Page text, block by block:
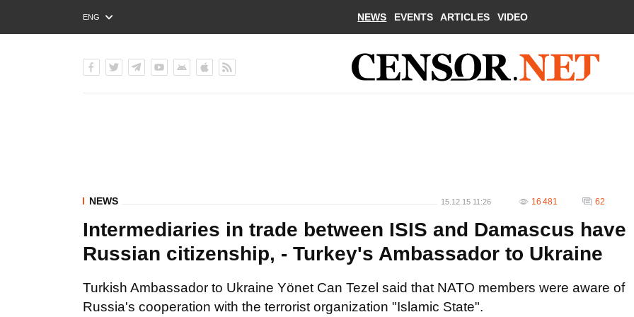
ENG
РУС
NEWS EVENTS ARTICLES VIDEO
NEWS 15.12.15 11:26 16 481 62
Intermediaries in trade between ISIS and Damascus have
Russian citizenship, - Turkey's Ambassador to Ukraine
Turkish Ambassador to Ukraine Yönet Can Tezel said that NATO members were aware of
Russia's cooperation with the terrorist organization "Islamic State".